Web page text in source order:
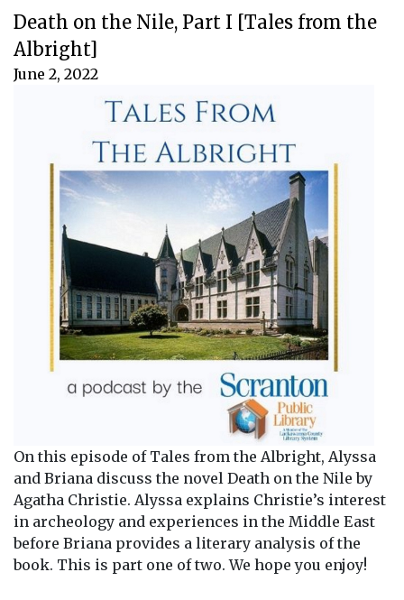
Death on the Nile, Part I [Tales from the
Albright]
June 2, 2022
On this episode of Tales from the Albright, Alyssa
and Briana discuss the novel Death on the Nile by
Agatha Christie. Alyssa explains Christie’s interest
in archeology and experiences in the Middle East
before Briana provides a literary analysis of the
book. This is part one of two. We hope you enjoy!